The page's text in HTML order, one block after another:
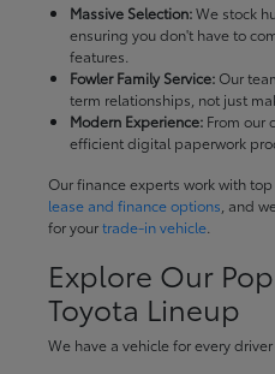
Massive Selection:We stock
ensuring you don't have to
features.
Fowler Family Service:Our
term relationships, not just
Modern Experience:From our
efficient digital paperwork
Our finance experts work with
lease and finance options , and
for yourtrade-in vehicle.
Explore Our
Toyota Lineup
We have a vehicle for every driver